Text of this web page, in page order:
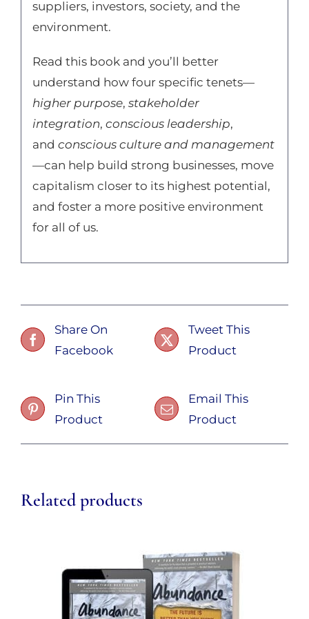
suppliers, investors, society, and the
environment.
Read this book and you’ll better
understand how four specific tenets—
higher purpose, stakeholder
integration, conscious leadership,
and conscious culture and management
—can help build strong businesses, move
capitalism closer to its highest potential,
and foster a more positive environment
for all of us.
Share On
Facebook
Tweet This
Product
Pin This
Product
Email This
Product
Related products